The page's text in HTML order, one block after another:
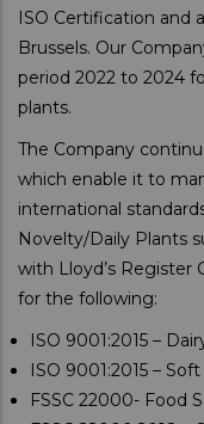
ISO Certification and
Brussels. Our
period 2022 to 2024
plants.
The Company
which enable it to
international
Novelty/Daily Plants
with Lloyd’s Register
for the following:
ISO 9001:2015 –
ISO 9001:2015 –
FSSC 22000- Food